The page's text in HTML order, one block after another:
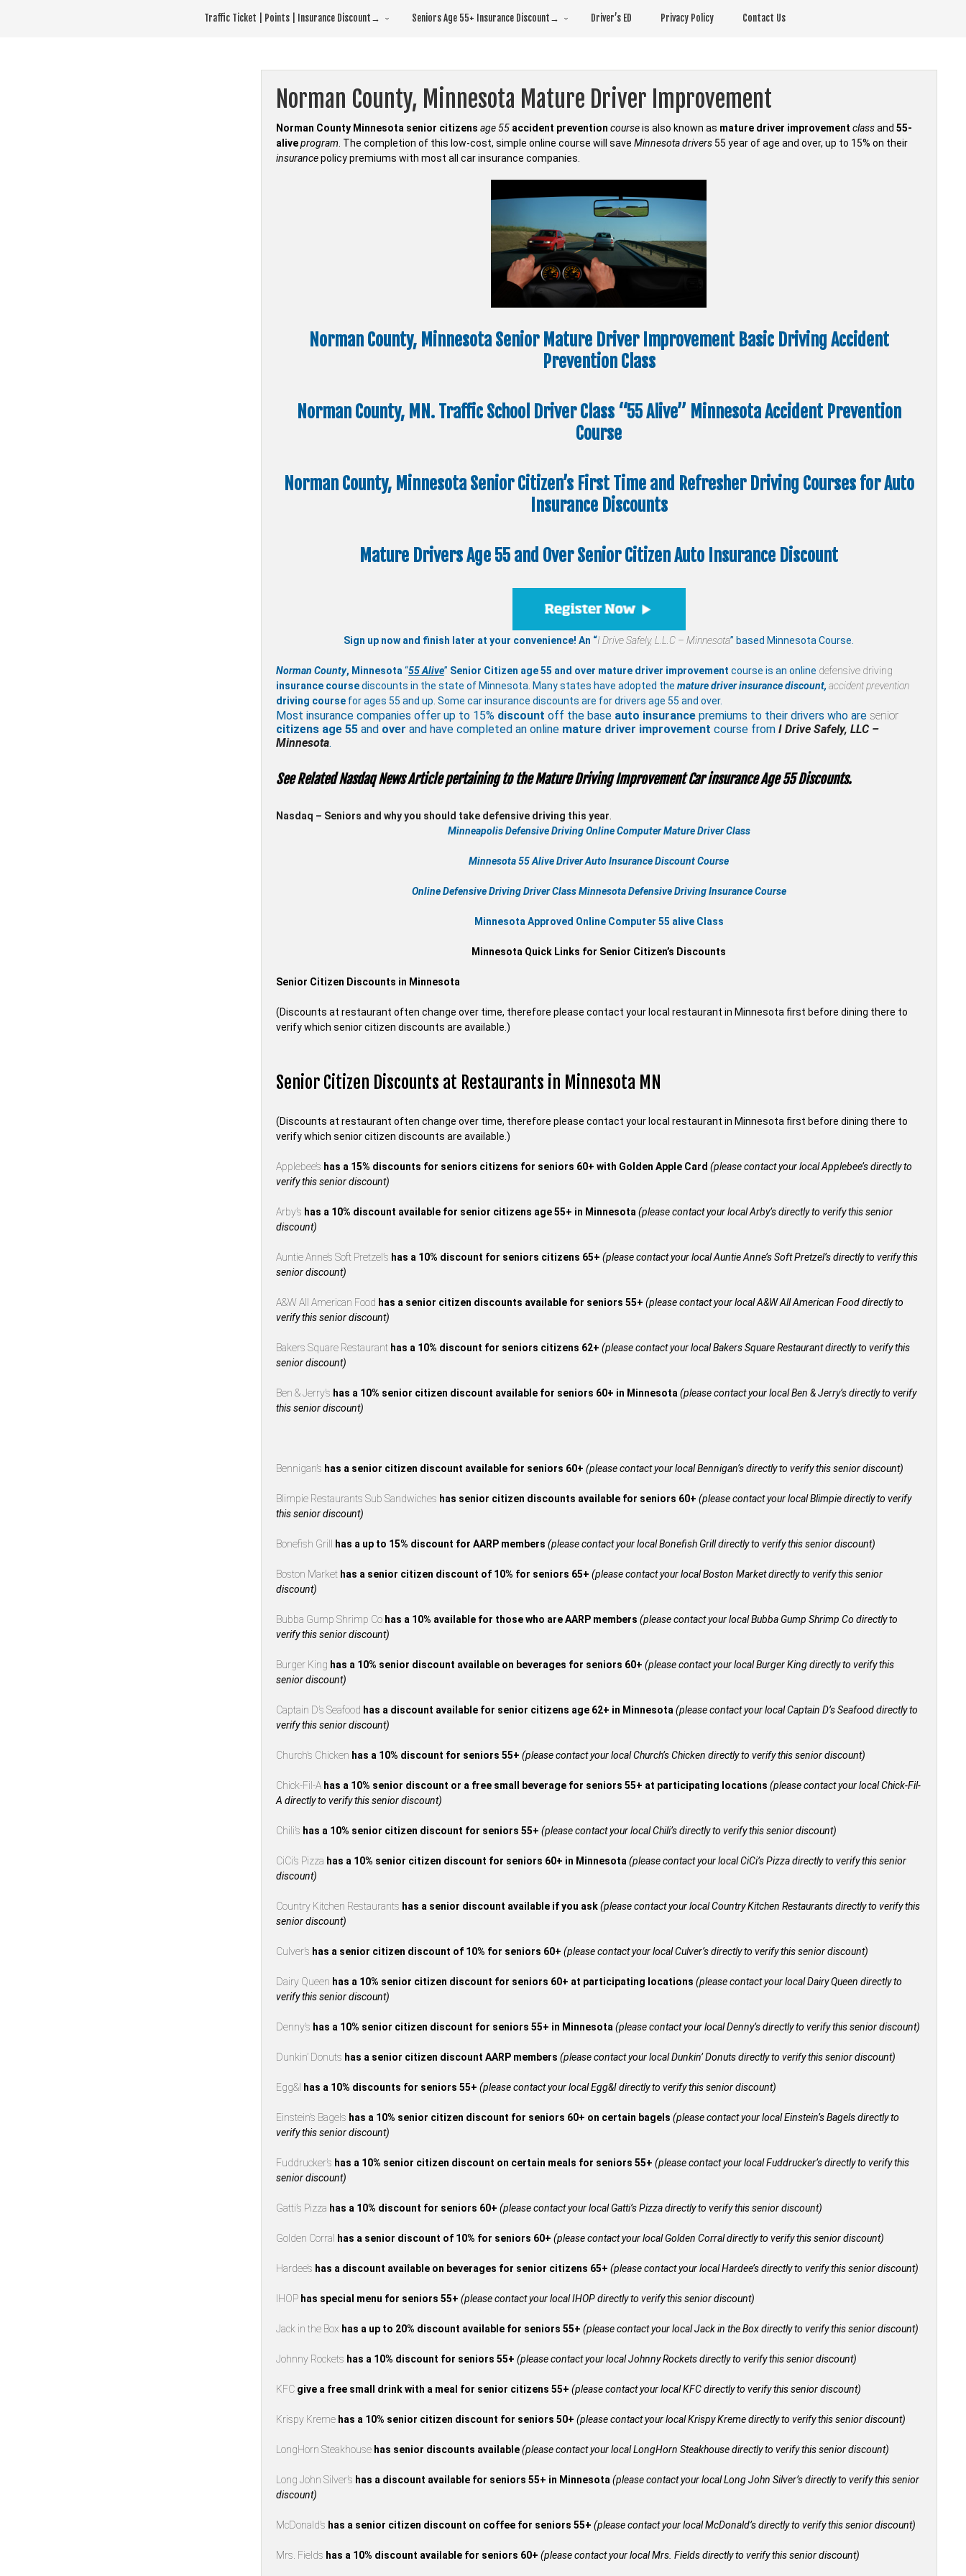
Traffic Ticket | Points | Insurance Discount→ Seniors Age 55+ Insurance Discount→ Driver’s ED Privacy Policy Contact Us
Norman County, Minnesota Mature Driver Improvement
Norman County Minnesota senior citizens age 55 accident prevention courseis also known as mature driver improvement classand 55-
aliveprogram . The completion of this low-cost, simple online course will save Minnesota drivers55 year of age and over, up to 15% on their
insurancepolicy premiums with most all car insurance companies.
Norman County, Minnesota Senior Mature Driver Improvement Basic Driving Accident
Prevention Class
Norman County, MN. Traffic School Driver Class “55 Alive” Minnesota Accident Prevention
Course
Norman County, Minnesota Senior Citizen’s First Time and Refresher Driving Courses for Auto
Insurance Discounts
Mature Drivers Age 55 and Over Senior Citizen Auto Insurance Discount
Sign up now and finish later at your convenience! An “I Drive Safely,L.L.C – Minnesota” based Minnesota Course.
Norman County, Minnesota“55 Alive” Senior Citizen age 55 and over mature driver improvement course is an online defensive driving
insurance coursediscounts in the state of Minnesota. Many states have adopted the mature driver insurance discount, accident prevention
driving coursefor ages 55 and up. Some car insurance discounts are for drivers age 55 and over.
Most insurance companies offer up to 15% discount off the base auto insurancepremiums to their drivers who are senior
citizens age 55and over and have completed an online maturedriver improvement course from I Drive Safely, LLC –
Minnesota.
See Related Nasdaq News Article pertaining to the Mature Driving Improvement Car insurance Age 55 Discounts.
Nasdaq – Seniors and why you should take defensive driving this year
Minneapolis Defensive Driving Online Computer Mature Driver Class
Minnesota 55 Alive Driver Auto Insurance Discount Course
OnlineDefensive DrivingDriver Class MinnesotaDefensive Driving Insurance Course
Minnesota Approved Online Computer 55 alive Class
Minnesota Quick Links for Senior Citizen’s Discounts
Senior Citizen Discounts in Minnesota
(Discounts at restaurant often change over time, therefore please contact your local restaurant in Minnesota first before dining there to
verify which senior citizen discounts are available.)
Senior Citizen Discounts at Restaurants in Minnesota MN
(Discounts at restaurant often change over time, therefore please contact your local restaurant in Minnesota first before dining there to
verify which senior citizen discounts are available.)
Applebee’s has a 15% discounts for seniors citizens for seniors 60+ with Golden Apple Card (please contact your local Applebee’s directly to
verify this senior discount)
Arby’s has a 10% discount available for senior citizens age 55+ in Minnesota(please contact your local Arby’s directly to verify this senior
discount)
Auntie Anne’s Soft Pretzel’s has a 10% discount for seniors citizens 65+ (please contact your local Auntie Anne’s Soft Pretzel’s directly to verify this
senior discount)
A&W All American Food has a senior citizen discounts available for seniors 55+ (please contact your local A&W All American Food directly to
verify this senior discount)
Bakers Square Restaurant has a 10% discount for seniors citizens 62+ (please contact your local Bakers Square Restaurant directly to verify this
senior discount)
Ben & Jerry’s has a 10% senior citizen discount available for seniors 60+ in Minnesota(please contact your local Ben & Jerry’s directly to verify
this senior discount)
Bennigan’s has a senior citizen discount available for seniors 60+ (please contact your local Bennigan’s directly to verify this senior discount)
Blimpie Restaurants Sub Sandwiches has senior citizen discounts available for seniors 60+ (please contact your local Blimpie directly to verify
this senior discount)
Bonefish Grill has a up to 15% discount for AARP members (please contact your local Bonefish Grill directly to verify this senior discount)
Boston Market has a senior citizen discount of 10% for seniors 65+ (please contact your local Boston Market directly to verify this senior
discount)
Bubba Gump Shrimp Co has a 10% available for those who are AARP members (please contact your local Bubba Gump Shrimp Co directly to
verify this senior discount)
Burger King has a 10% senior discount available on beverages for seniors 60+ (please contact your local Burger King directly to verify this
senior discount)
Captain D’s Seafood has a discount available for senior citizens age 62+ in Minnesota(please contact your local Captain D’s Seafood directly to
verify this senior discount)
Church’s Chicken has a 10% discount for seniors 55+ (please contact your local Church’s Chicken directly to verify this senior discount)
Chick-Fil-A has a 10% senior discount or a free small beverage for seniors 55+ at participating locations (please contact your local Chick-Fil-
A directly to verify this senior discount)
Chili’s has a 10% senior citizen discount for seniors 55+ (please contact your local Chili’s directly to verify this senior discount)
CiCi’s Pizza has a 10% senior citizen discount for seniors 60+ in Minnesota(please contact your local CiCi’s Pizza directly to verify this senior
discount)
Country Kitchen Restaurants has a senior discount available if you ask(please contact your local Country Kitchen Restaurants directly to verify this
senior discount)
Culver’s has a senior citizen discount of 10% for seniors 60+ (please contact your local Culver’s directly to verify this senior discount)
Dairy Queen has a 10% senior citizen discount for seniors 60+ at participating locations (please contact your local Dairy Queen directly to
verify this senior discount)
Denny’s has a 10% senior citizen discount for seniors 55+ in Minnesota(please contact your local Denny’s directly to verify this senior discount)
Dunkin’ Donuts has a senior citizen discount AARP members (please contact your local Dunkin’ Donuts directly to verify this senior discount)
Egg&I has a 10% discounts for seniors 55+ (please contact your local Egg&I directly to verify this senior discount)
Einstein’s Bagels has a 10% senior citizen discount for seniors 60+ on certain bagels (please contact your local Einstein’s Bagels directly to
verify this senior discount)
Fuddrucker’s has a 10% senior citizen discount on certain meals for seniors 55+ (please contact your local Fuddrucker’s directly to verify this
senior discount)
Gatti’s Pizza has a 10% discount for seniors 60+ (please contact your local Gatti’s Pizza directly to verify this senior discount)
Golden Corral has a senior discount of 10% for seniors 60+ (please contact your local Golden Corral directly to verify this senior discount)
Hardee’s has a discount available on beverages for senior citizens 65+ (please contact your local Hardee’s directly to verify this senior discount)
IHOP has special menu for seniors 55+ (please contact your local IHOP directly to verify this senior discount)
Jack in the Box has a up to 20% discount available for seniors 55+ (please contact your local Jack in the Box directly to verify this senior discount)
Johnny Rockets has a 10% discount for seniors 55+ (please contact your local Johnny Rockets directly to verify this senior discount)
KFC give a free small drink with a meal for senior citizens 55+ (please contact your local KFC directly to verify this senior discount)
Krispy Kreme has a 10% senior citizen discount for seniors 50+ (please contact your local Krispy Kreme directly to verify this senior discount)
LongHorn Steakhouse has senior discounts available(please contact your local LongHorn Steakhouse directly to verify this senior discount)
Long John Silver’s has a discount available for seniors 55+ in Minnesota(please contact your local Long John Silver’s directly to verify this senior
discount)
McDonald’s has a senior citizen discount on coffee for seniors 55+ (please contact your local McDonald’s directly to verify this senior discount)
Mrs. Fields has a 10% discount available for seniors 60+ (please contact your local Mrs. Fields directly to verify this senior discount)